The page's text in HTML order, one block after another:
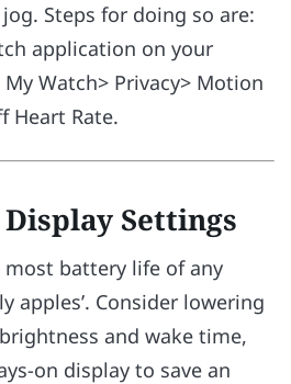
Steps for doing so are:
application on your
Watch> Privacy> Motion
Heart Rate.
Settings
battery life of any
apples’. Consider lowering
and wake time,
on display to save an